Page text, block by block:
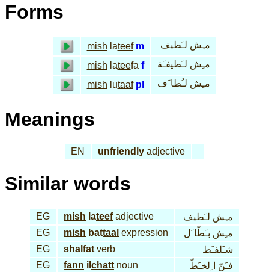
Forms
mish lateef m
مـِش لـَطيف
mish lateefa f
مـِش لـَطيفـَة
mish lutaaf pl مـِش لـُطا َف
Meanings
EN unfriendly adjective
Similar words
EG mish lateefadjective
مـِش لـَطيف
EG
mish battaal expression
مـِش بـَطّا َل
EG
shal fat verb
شـَلفـَط
EG
fann il chatt noun فـَنّ ا ِلخـَطّ